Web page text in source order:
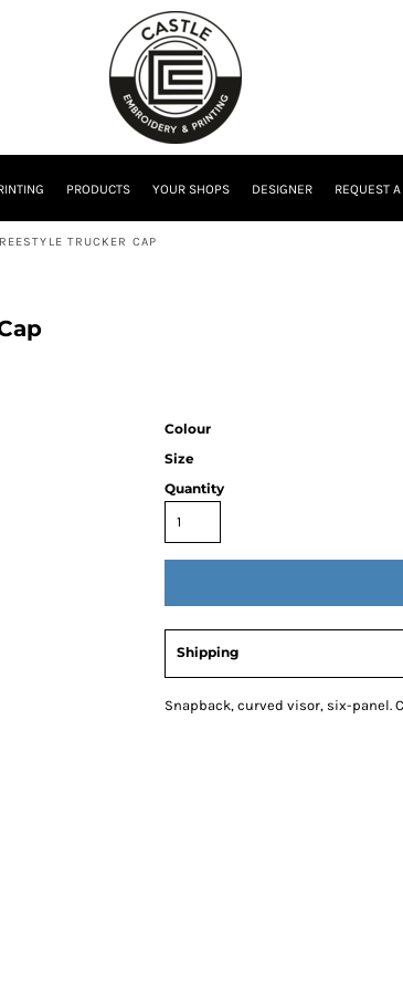
PRODUCTS YOUR SHOPS DESIGNER REQUEST
TRUCKER CAP
Colour
Size
Quantity
Shipping
Snapback, curved visor, six-panel.